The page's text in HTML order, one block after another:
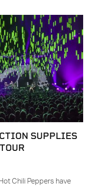
SUPPLIES
Chili Peppers have